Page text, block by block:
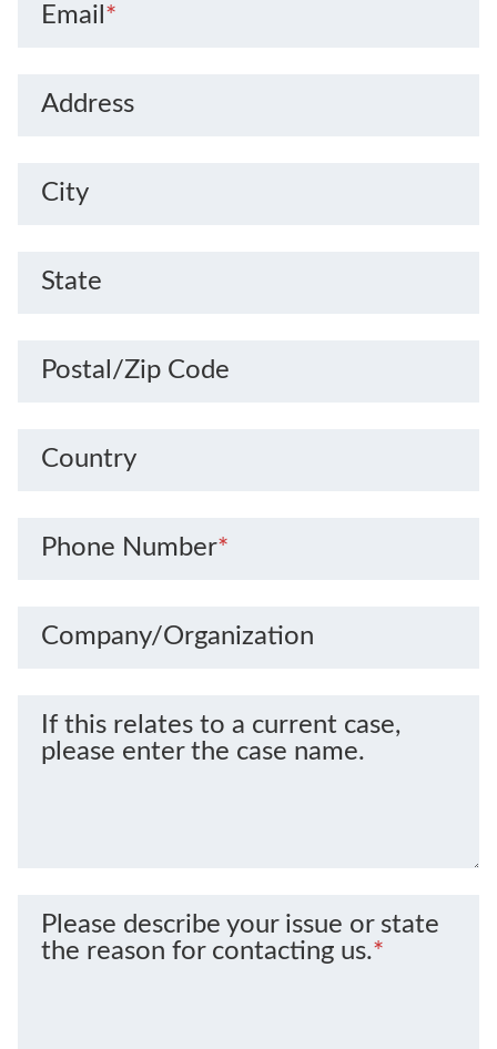
Email *
Address
City
State
Postal/Zip Code
Country
Phone Number*
Company/Organization
If this relates to a current case,
please enter the case name.
Please describe your issue or state
the reason for contacting us.*